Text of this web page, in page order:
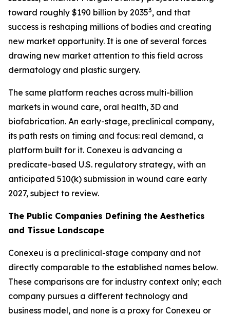
toward roughly $190 billion by 20353, and that
success is reshaping millions of bodies and creating
new market opportunity. It is one of several forces
drawing new market attention to this field across
dermatology and plastic surgery.
The same platform reaches across multi-billion
markets in wound care, oral health, 3D and
biofabrication. An early-stage, preclinical company,
its path rests on timing and focus: real demand, a
platform built for it. Conexeu is advancing a
predicate-based U.S. regulatory strategy, with an
anticipated 510(k) submission in wound care early
2027, subject to review.
The Public Companies Defining the Aesthetics
and Tissue Landscape
Conexeu is a preclinical-stage company and not
directly comparable to the established names below.
These comparisons are for industry context only; each
company pursues a different technology and
business model, and none is a proxy for Conexeu or